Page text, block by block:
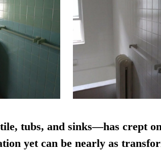
tubs, and sinks—has crept
yet can be nearly as